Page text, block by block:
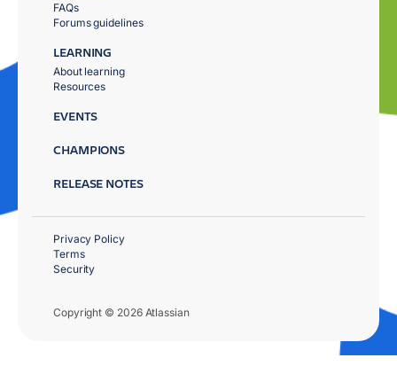
FAQs
Forums guidelines
LEARNING
About learning
Resources
EVENTS
CHAMPIONS
RELEASE NOTES
Copyright © 2026 Atlassian
Privacy Policy
Terms
Security